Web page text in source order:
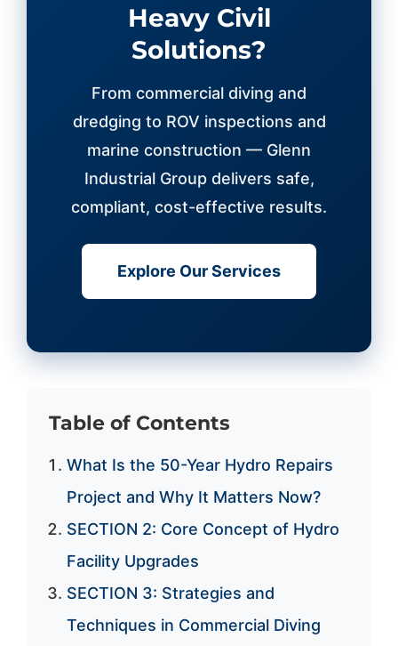
Heavy Civil
Solutions?
From commercial diving and
dredging to ROV inspections and
marine construction — Glenn
Industrial Group delivers safe,
compliant, cost-effective results.
Explore Our Services
Table of Contents
What Is the 50-Year Hydro Repairs
Project and Why It Matters Now?
SECTION 2: Core Concept of Hydro
Facility Upgrades
SECTION 3: Strategies and
Techniques in Commercial Diving